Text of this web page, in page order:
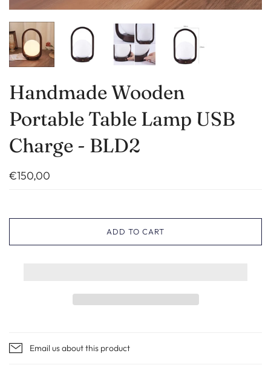
Handmade Wooden
Portable Table Lamp USB
Charge - BLD2
€150,00
ADD TO CART
Email us about this product